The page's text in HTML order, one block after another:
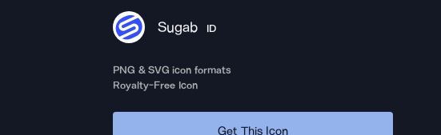
Sugab ID
PNG & SVG icon formats
Royalty-Free Icon
Get This Icon